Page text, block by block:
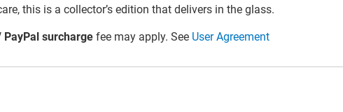
this is a collector’s edition that delivers in the glass.
PayPal surcharge fee may apply. See User Agreement